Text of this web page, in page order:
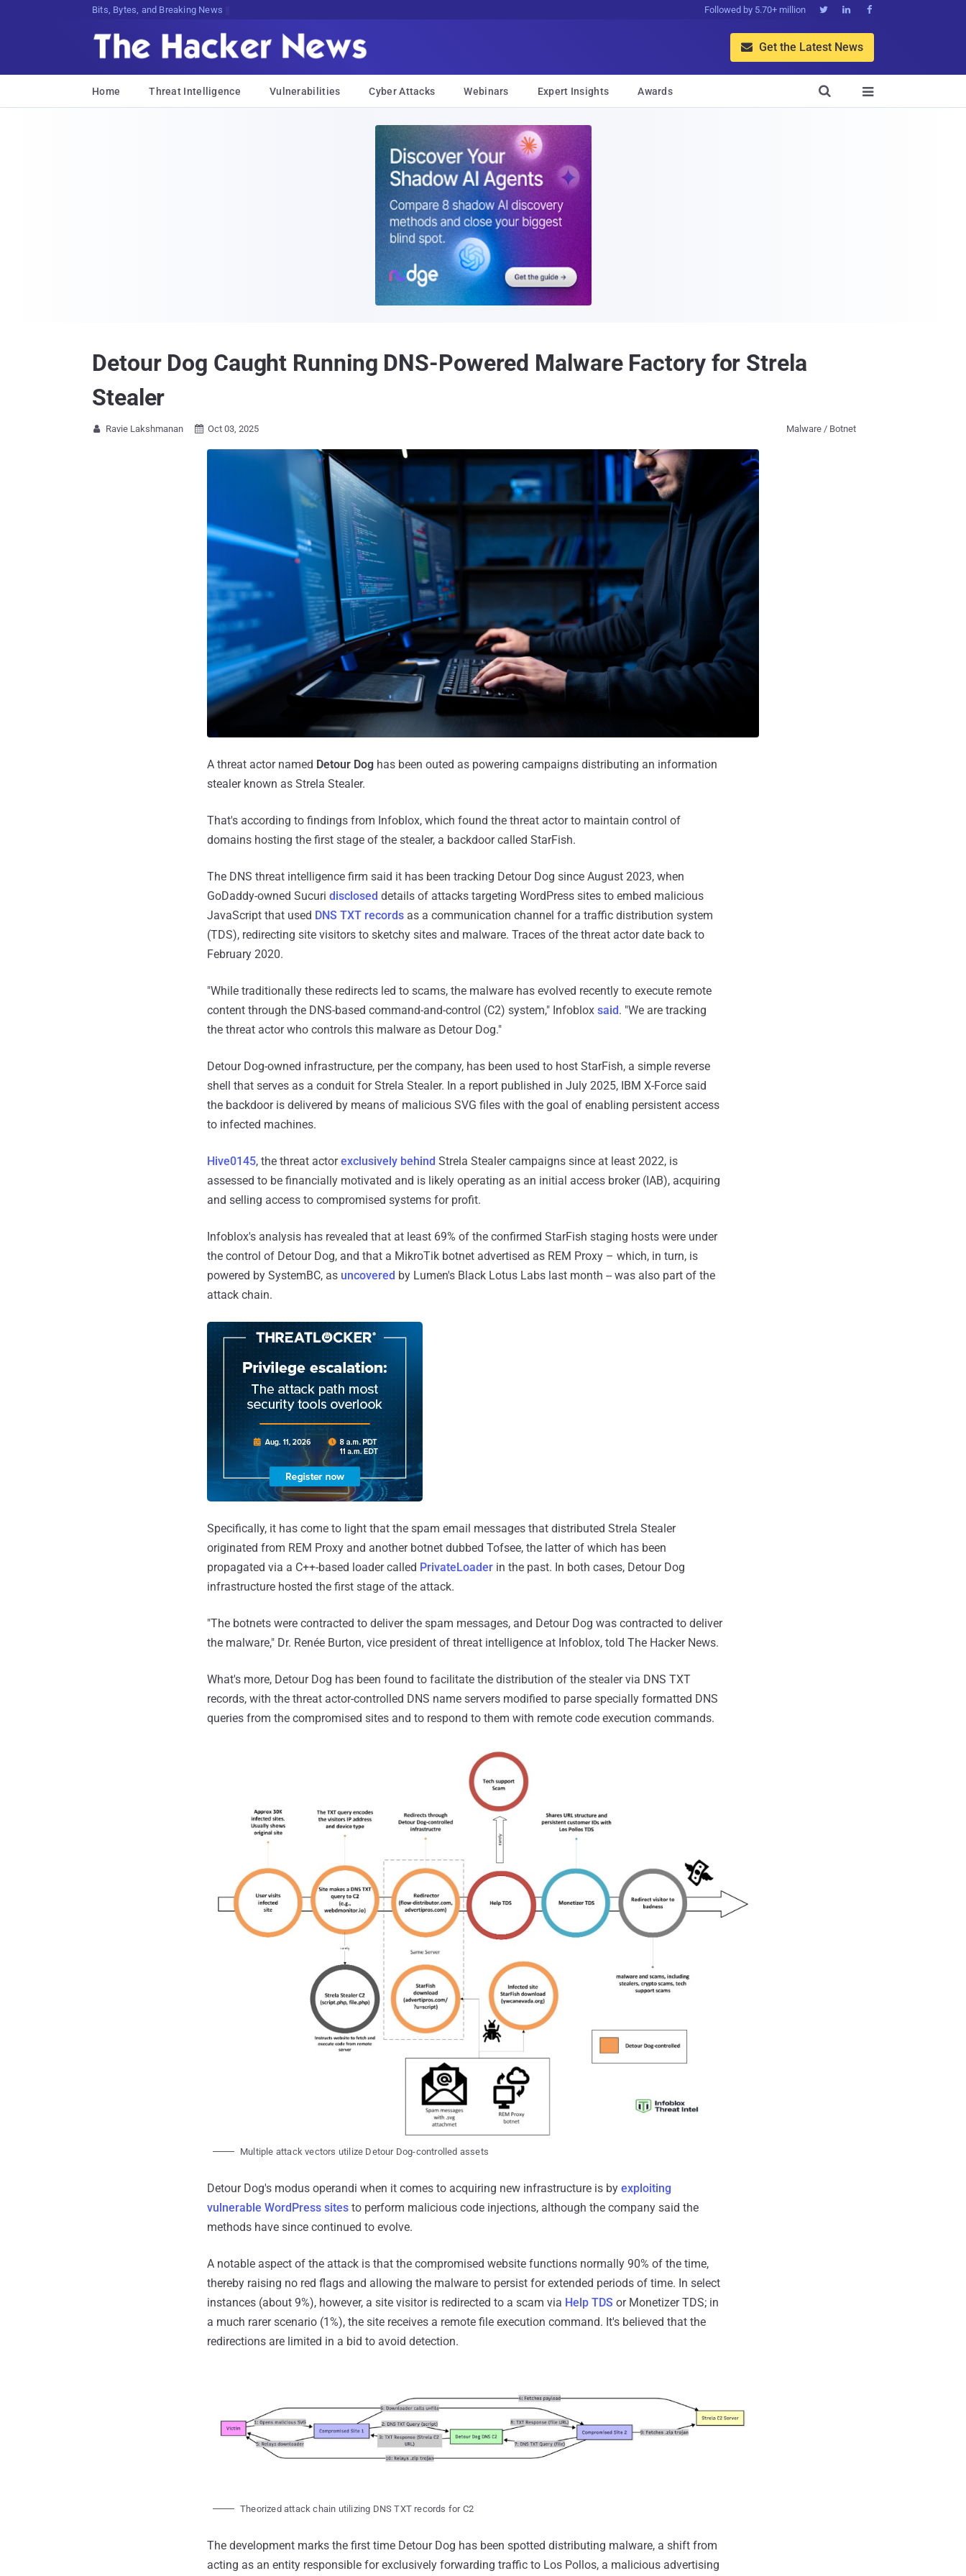
Bits, Bytes, and Breaking News Followed by 5.70+ million   
 Get the Latest News
Home Threat Intelligence Vulnerabilities Cyber Attacks Webinars Expert Insights Awards 

Detour Dog Caught Running DNS-Powered Malware Factory for Strela
Stealer
 Ravie Lakshmanan  Oct 03, 2025 Malware / Botnet
A threat actor named Detour Dog has been outed as powering campaigns distributing an information
stealer known as Strela Stealer.
That's according to findings from Infoblox, which found the threat actor to maintain control of
domains hosting the first stage of the stealer, a backdoor called StarFish.
The DNS threat intelligence firm said it has been tracking Detour Dog since August 2023, when
GoDaddy-owned Sucuri disclosed details of attacks targeting WordPress sites to embed malicious
JavaScript that used DNS TXT records as a communication channel for a traffic distribution system
(TDS), redirecting site visitors to sketchy sites and malware. Traces of the threat actor date back to
February 2020.
"While traditionally these redirects led to scams, the malware has evolved recently to execute remote
content through the DNS-based command-and-control (C2) system," Infoblox said. "We are tracking
the threat actor who controls this malware as Detour Dog."
Detour Dog-owned infrastructure, per the company, has been used to host StarFish, a simple reverse
shell that serves as a conduit for Strela Stealer. In a report published in July 2025, IBM X-Force said
the backdoor is delivered by means of malicious SVG files with the goal of enabling persistent access
to infected machines.
Hive0145, the threat actorexclusively behind Strela Stealer campaigns since at least 2022, is
assessed to be financially motivated and is likely operating as an initial access broker (IAB), acquiring
and selling access to compromised systems for profit.
Infoblox's analysis has revealed that at least 69% of the confirmed StarFish staging hosts were under
the control of Detour Dog, and that a MikroTik botnet advertised as REM Proxy – which, in turn, is
powered by SystemBC, as uncovered by Lumen's Black Lotus Labs last month -- was also part of the
attack chain.
Specifically, it has come to light that the spam email messages that distributed Strela Stealer
originated from REM Proxy and another botnet dubbed Tofsee, the latter of which has been
propagated via a C++-based loader called PrivateLoader in the past. In both cases, Detour Dog
infrastructure hosted the first stage of the attack.
"The botnets were contracted to deliver the spam messages, and Detour Dog was contracted to deliver
the malware," Dr. Renée Burton, vice president of threat intelligence at Infoblox, told The Hacker News.
What's more, Detour Dog has been found to facilitate the distribution of the stealer via DNS TXT
records, with the threat actor-controlled DNS name servers modified to parse specially formatted DNS
queries from the compromised sites and to respond to them with remote code execution commands.
Multiple attack vectors utilize Detour Dog-controlled assets
Detour Dog's modus operandi when it comes to acquiring new infrastructure is by exploiting
vulnerable WordPress sites to perform malicious code injections, although the company said the
methods have since continued to evolve.
A notable aspect of the attack is that the compromised website functions normally 90% of the time,
thereby raising no red flags and allowing the malware to persist for extended periods of time. In select
instances (about 9%), however, a site visitor is redirected to a scam via Help TDS or Monetizer TDS; in
a much rarer scenario (1%), the site receives a remote file execution command. It's believed that the
redirections are limited in a bid to avoid detection.
Theorized attack chain utilizing DNS TXT records for C2
The development marks the first time Detour Dog has been spotted distributing malware, a shift from
acting as an entity responsible for exclusively forwarding traffic to Los Pollos, a malicious advertising